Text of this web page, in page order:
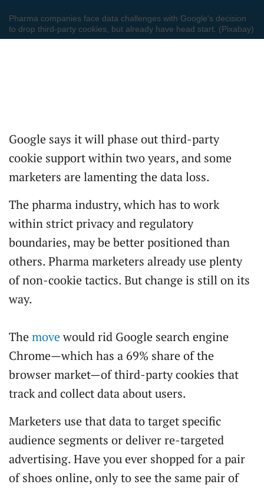
Pharma companies face data challenges with Google's decision
to drop third-party cookies, but already have head start. (Pixabay)
Google says it will phase out third-party
cookie support within two years, and some
marketers are lamenting the data loss.
The pharma industry, which has to work
within strict privacy and regulatory
boundaries, may be better positioned than
others. Pharma marketers already use plenty
of non-cookie tactics. But change is still on its
way.
Themovewould rid Google search engine
Chrome—which has a 69% share of the
browser market—of third-party cookies that
track and collect data about users.
Marketers use that data to target specific
audience segments or deliver re-targeted
advertising. Have you ever shopped for a pair
of shoes online, only to see the same pair of